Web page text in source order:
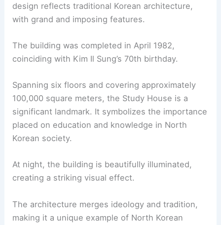
design reflects traditional Korean architecture,
with grand and imposing features.
The building was completed in April 1982,
coinciding with Kim Il Sung’s 70th birthday.
Spanning six floors and covering approximately
100,000 square meters, the Study House is a
significant landmark. It symbolizes the importance
placed on education and knowledge in North
Korean society.
At night, the building is beautifully illuminated,
creating a striking visual effect.
The architecture merges ideology and tradition,
making it a unique example of North Korean